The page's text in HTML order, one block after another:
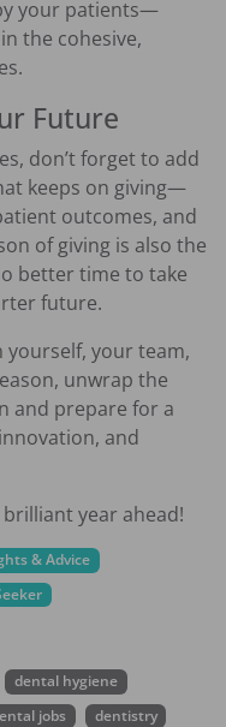
your patients—
the cohesive,
Future
don’t forget to add
keeps on giving—
outcomes, and
of giving is also the
better time to take
future.
yourself, your team,
unwrap the
and prepare for a
and
year ahead!
& Advice
dental hygiene
jobs dentistry